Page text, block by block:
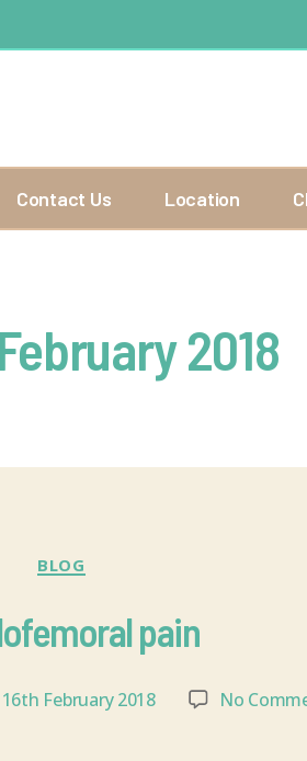
Contact Us Location
February 2018
BLOG
pain
16th February 2018 No